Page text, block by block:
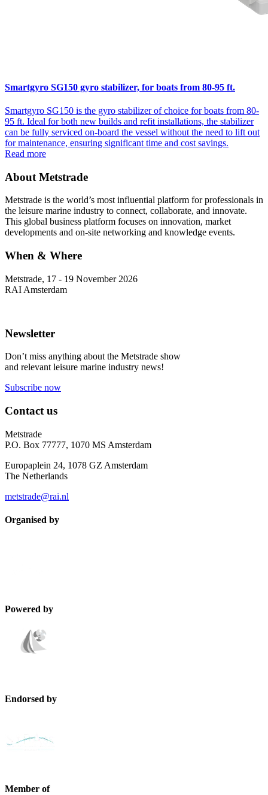
Smartgyro SG150 gyro stabilizer, for boats from 80-95 ft.
Smartgyro SG150 is the gyro stabilizer of choice for boats from 80-
95 ft. Ideal for both new builds and refit installations, the stabilizer
can be fully serviced on-board the vessel without the need to lift out
for maintenance, ensuring significant time and cost savings.
Read more
About Metstrade
Metstrade is the world’s most influential platform for professionals in
the leisure marine industry to connect, collaborate, and innovate.
This global business platform focuses on innovation, market
developments and on-site networking and knowledge events.
When & Where
Metstrade, 17 - 19 November 2026
RAI Amsterdam
Newsletter
Don’t miss anything about the Metstrade show
and relevant leisure marine industry news!
Subscribe now
Contact us
Metstrade
P.O. Box 77777, 1070 MS Amsterdam
Europaplein 24, 1078 GZ Amsterdam
The Netherlands
metstrade@rai.nl
Organised by
Powered by
Endorsed by
Member of